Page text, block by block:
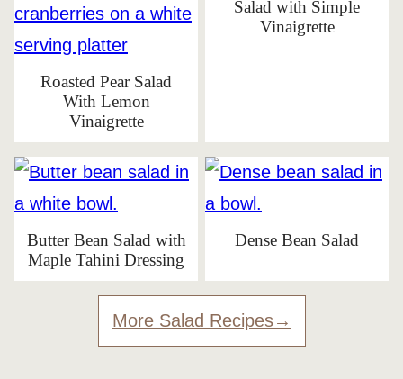
Roasted Pear Salad
With Lemon
Vinaigrette
Salad with Simple
Vinaigrette
Butter Bean Salad with
Maple Tahini Dressing
Dense Bean Salad
More Salad Recipes